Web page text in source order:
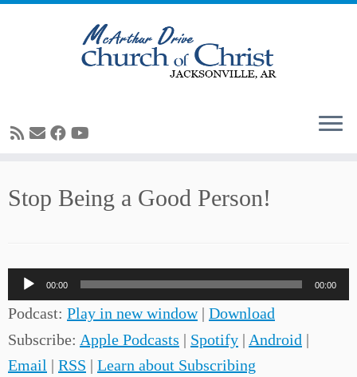
toStop Being a Good Person!
Audio
Player
00:00 00:00
Podcast: Play in new window| Download
Subscribe: Apple Podcasts | Spotify | Android |
Email | RSS | Learn about Subscribing